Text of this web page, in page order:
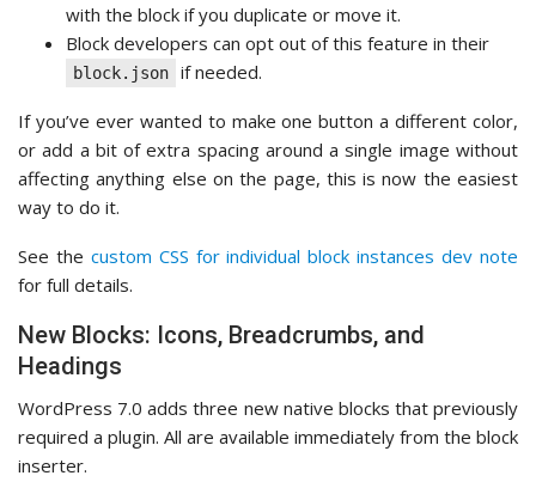
with the block if you duplicate or move it.
Block developers can opt out of this feature in their
block.json if needed.
If you’ve ever wanted to make one button a different color,
or add a bit of extra spacing around a single image without
affecting anything else on the page, this is now the easiest
way to do it.
See the custom CSS for individual block instances dev note
for full details.
New Blocks: Icons, Breadcrumbs, and
Headings
WordPress 7.0 adds three new native blocks that previously
required a plugin. All are available immediately from the block
inserter.